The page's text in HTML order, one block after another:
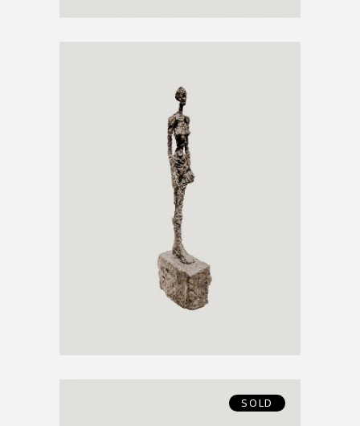
METAL SCULPTURE
€800
SOLD